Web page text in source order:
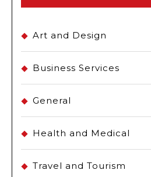
Art and Design
Business Services
General
Health and Medical
Travel and Tourism